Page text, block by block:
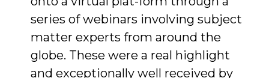
series of webinars involving subject
matter experts from around the
globe. These were a real highlight
and exception­ally well received by